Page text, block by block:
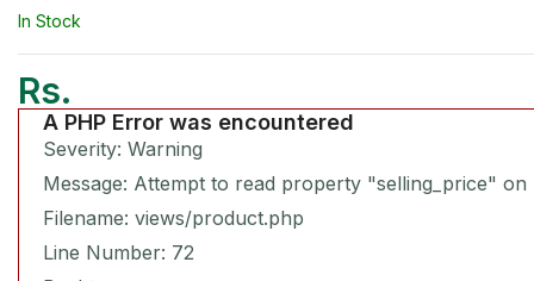
In Stock
Rs.
A PHP Error was encountered
Severity: Warning
Message: Attempt to read property "selling_price" on
Filename: views/product.php
Line Number: 72